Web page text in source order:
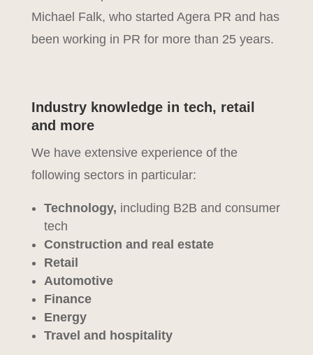
Michael Falk, who started Agera PR and has
been working in PR for more than 25 years.
Industry knowledge in tech, retail
and more
We have extensive experience of the
following sectors in particular:
Technology, including B2B and consumer
tech
Construction and real estate
Retail
Automotive
Finance
Energy
Travel and hospitality